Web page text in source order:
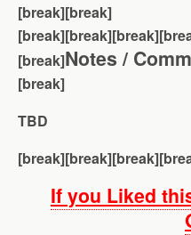
[break][break]
[break][break]
[break]Notes /
[break]
TBD
If you Liked